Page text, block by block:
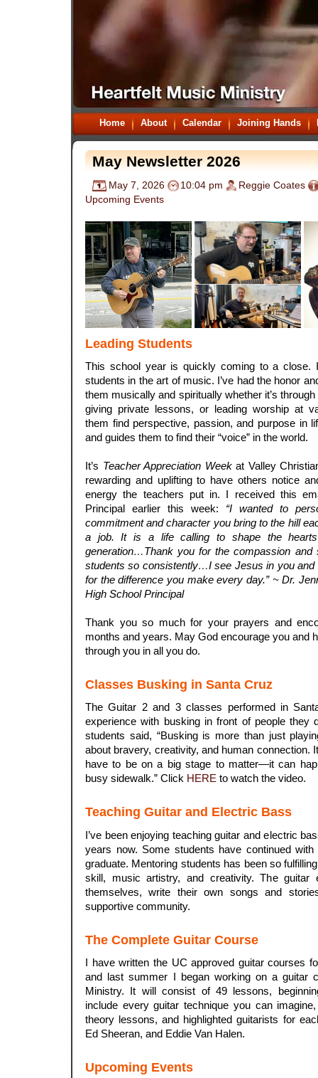
Home About Calendar Joining Hands
May Newsletter 2026
May 7, 2026 10:04 pm
Reggie Coates
Upcoming Events
Leading Students
This school year is quickly coming to a close.
students in the art of music. I’ve had the honor
them musically and spiritually whether it’s
giving private lessons, or leading worship at
them find perspective, passion, and purpose in
and guides them to find their “voice” in the world.
It’s Teacher Appreciation Weekat Valley
rewarding and uplifting to have others notice
energy the teachers put in. I received this
Principal earlier this week: “I wanted to
commitment and character you bring to the hill
a job. It is a life calling to shape the
generation…Thank you for the compassion and
students so consistently…I see Jesus in you
for the difference you make every day.” ~ Dr.
High School Principal
Thank you so much for your prayers and
months and years. May God encourage you and
through you in all you do.
Classes Busking in Santa Cruz
The Guitar 2 and 3 classes performed in
experience with busking in front of people they
students said, “Busking is more than just
about bravery, creativity, and human connection.
have to be on a big stage to matter—it can
busy sidewalk.” Click HERE to watch the video.
Teaching Guitar and Electric Bass
I’ve been enjoying teaching guitar and electric
years now. Some students have continued
graduate. Mentoring students has been so
skill, music artistry, and creativity. The guitar
themselves, write their own songs and
supportive community.
The Complete Guitar Course
I have written the UC approved guitar courses
and last summer I began working on a guitar
Ministry. It will consist of 49 lessons,
include every guitar technique you can
theory lessons, and highlighted guitarists for
Ed Sheeran, and Eddie Van Halen.
Upcoming Events